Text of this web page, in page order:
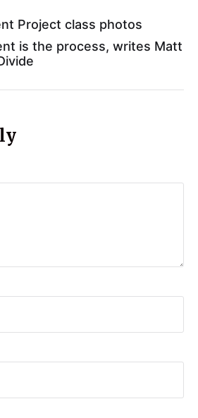
Project class photos
is the process, writes Matt